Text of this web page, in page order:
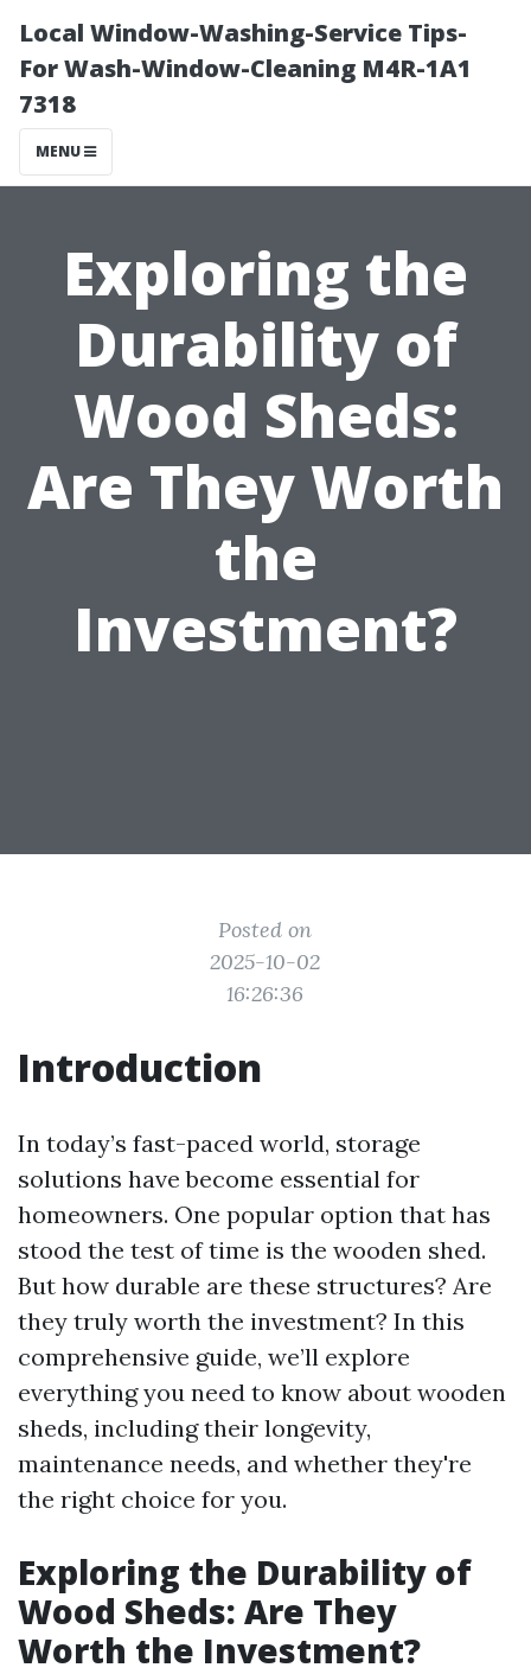
Local Window-Washing-Service Tips-
For Wash-Window-Cleaning M4R-1A1
7318
MENU
Exploring the
Durability of
Wood Sheds:
Are They Worth
the
Investment?
Posted on
2025-10-02
16:26:36
Introduction
In today’s fast-paced world, storage
solutions have become essential for
homeowners. One popular option that has
stood the test of time is the wooden shed.
But how durable are these structures? Are
they truly worth the investment? In this
comprehensive guide, we’ll explore
everything you need to know about wooden
sheds, including their longevity,
maintenance needs, and whether they're
the right choice for you.
Exploring the Durability of
Wood Sheds: Are They
Worth the Investment?